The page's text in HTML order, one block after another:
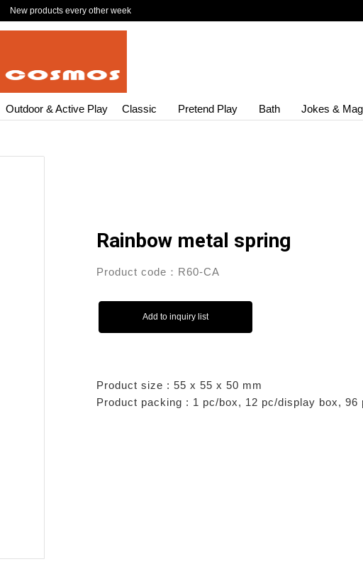
New products every other week
Outdoor & Active Play Classic Pretend Play Bath Jokes &
Rainbow metal spring
Product code：R60-CA
Add to inquiry list
Product size : 55 x 55 x 50 mm
Product packing : 1 pc/box, 12 pc/display box, 96